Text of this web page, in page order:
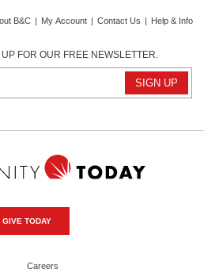
B&C My Account Contact Us Help & Info
FOR OUR FREE NEWSLETTER.
GIVE TODAY
Careers